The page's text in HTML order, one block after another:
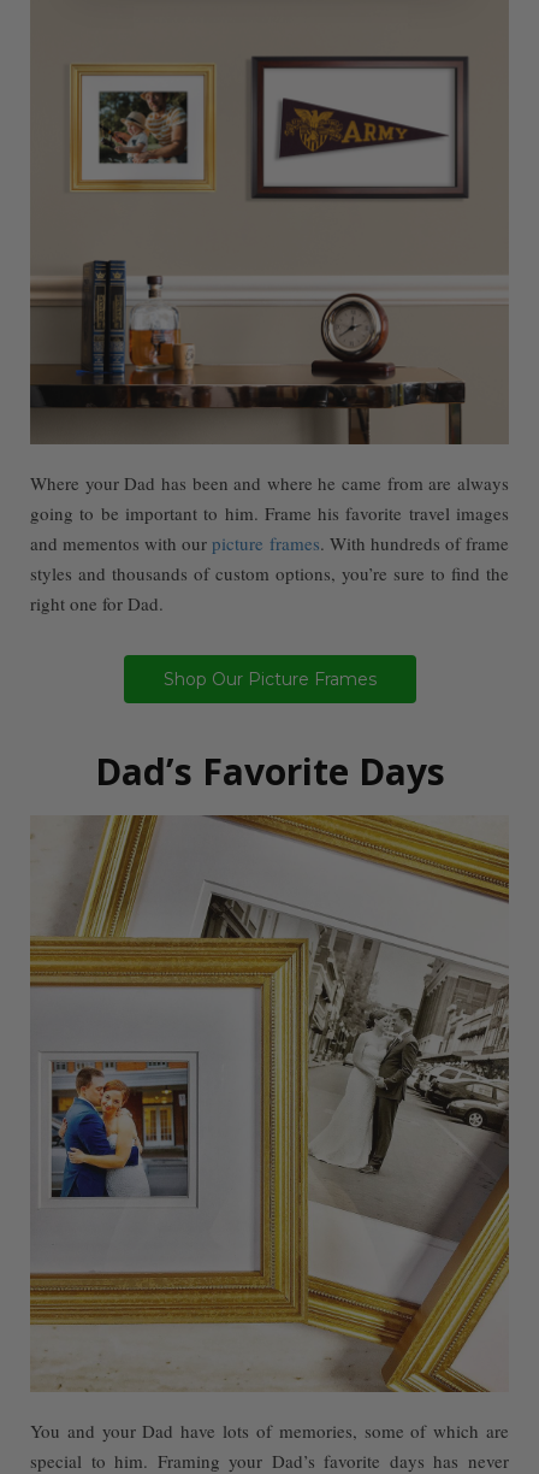
Where your Dad has been and where he came from are always
going to be important to him. Frame his favorite travel images
and mementos with ourpicture frames. With hundreds of frame
styles and thousands of custom options, you’re sure to find the
right one for Dad.
Shop Our Picture Frames
Dad’s Favorite Days
You and your Dad have lots of memories, some of which are
special to him. Framing your Dad’s favorite days has never